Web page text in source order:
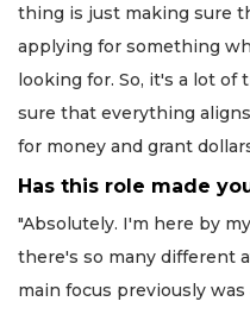
thing is just making sure
applying for something
looking for. So, it's a lot of
sure that everything
for money and grant
Has this role made
"Absolutely. I'm here by
there's so many different
main focus previously